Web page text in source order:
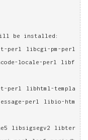
be installed:
perl libcgi-pm-perl
locale-perl libf
perl libhtml-templa
perl libio-htm
libsigsegv2 libter